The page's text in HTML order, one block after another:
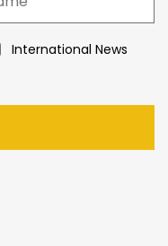
International News